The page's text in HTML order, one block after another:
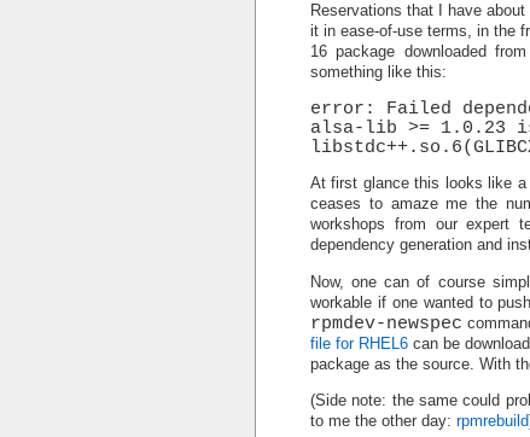
Reservations that I have
it in ease-of-use terms, in the
16 package downloaded from
something like this:
error: Failed
alsa-lib >= 1.0.23
At first glance this looks like a
ceases to amaze me the
workshops from our expert
dependency generation and
Now, one can of course
workable if one wanted to
rpmdev-newspec
file for RHEL6 can be
package as the source. With
(Side note: the same could
to me the other day: rpmrebuild